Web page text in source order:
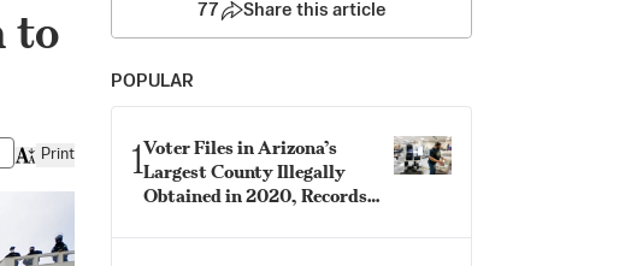
to
Print
77 Share this article
POPULAR
1Voter Files in Arizona’s
Largest County Illegally
Obtained in 2020, Records